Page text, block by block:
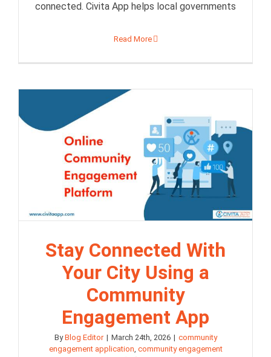
connected. Civita App helps local governments
Read More
Stay Connected With
Your City Using a
Community
Engagement App
ByBlog Editor | March 24th, 2026 | community
engagement application, community engagement